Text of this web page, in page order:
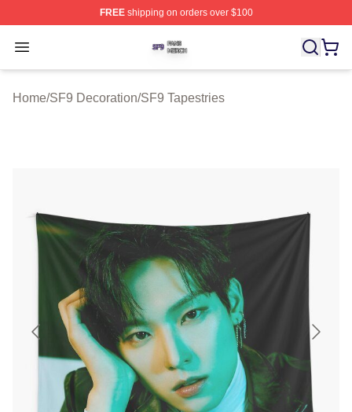
FREEshipping on orders over $100
Open menu
SF9 Shop ⚡️ Officially Licensed SF9 Merch Store
Home/SF9 Decoration/SF9 Tapestries